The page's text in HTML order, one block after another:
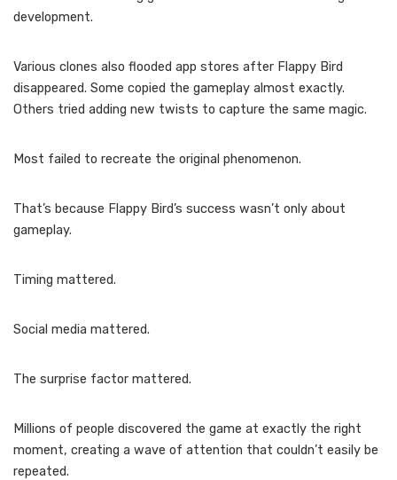
development.
Various clones also flooded app stores after Flappy Bird
disappeared. Some copied the gameplay almost exactly.
Others tried adding new twists to capture the same magic.
Most failed to recreate the original phenomenon.
That’s because Flappy Bird’s success wasn’t only about
gameplay.
Timing mattered.
Social media mattered.
The surprise factor mattered.
Millions of people discovered the game at exactly the right
moment, creating a wave of attention that couldn’t easily be
repeated.